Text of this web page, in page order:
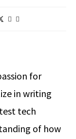
for
in writing
tech
of how